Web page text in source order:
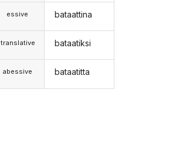
essive
translative
abessive
bataattina
bataatiksi
bataatitta